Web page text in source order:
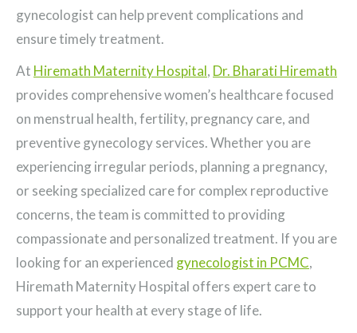
gynecologist can help prevent complications and
ensure timely treatment.
At Hiremath Maternity Hospital, Dr. Bharati Hiremath
provides comprehensive women’s healthcare focused
on menstrual health, fertility, pregnancy care, and
preventive gynecology services. Whether you are
experiencing irregular periods, planning a pregnancy,
or seeking specialized care for complex reproductive
concerns, the team is committed to providing
compassionate and personalized treatment. If you are
looking for an experienced gynecologist in PCMC,
Hiremath Maternity Hospital offers expert care to
support your health at every stage of life.